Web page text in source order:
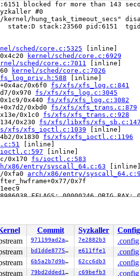
blocked for more than 143
#0
hung_task_timeout_secs"
stack:23560 pid:6151
sched/core.c:5325 [inline]
kernel/sched/core.c:6929
sched/core.c:7011 [inline]
kernel/sched/core.c:7026
[inline]
0x6f0 fs/xfs/xfs_log.c:841
0x970 fs/xfs/xfs_log.c:3045
0x440 fs/xfs/xfs_log.c:3082
0xbd0 fs/xfs/xfs_trans.c:879
0x1c0 fs/xfs/xfs_trans.c:928
0x230 fs/xfs/libxfs/
xfs/xfs_ioctl.c:1039 [inline]
0x1830 fs/xfs/xfs_ioctl.c:1196
[inline]
[inline]
0x170 fs/ioctl.c:583
x86/entry/syscall_64.c:63
0xfa0 arch/x86/entry/
0x7f
EFLAGS: 00000246 ORIG_RAX:
R11: 0000000000000246 R12:
R14: 00007f6019575fa0 R15:
blocked for more than 143
#0
kernel/hung_task_timeout_secs"
stack:27208 pid:6177
Commit Syzkaller
Config
971199ad2a0f 7e2882b3
.config
bd1dde877520 e611ffe1
.config
6b5a2b7d9bc1 62cc6db3
.config
79bd2dded182 c69befb3
.config